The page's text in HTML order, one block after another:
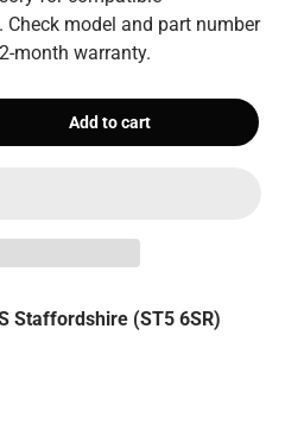
model and part number
month warranty.
Add to cart
Staffordshire (ST5 6SR)